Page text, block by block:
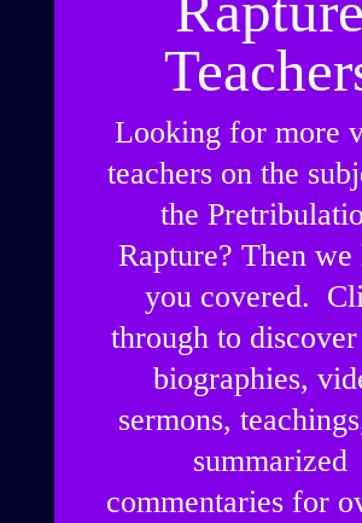
Looking for more
teachers on the
the
Rapture? Then we
you covered.
through to
biographies,
sermons,
summarized
commentaries for